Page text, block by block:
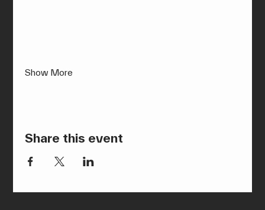
Show More
Share this event